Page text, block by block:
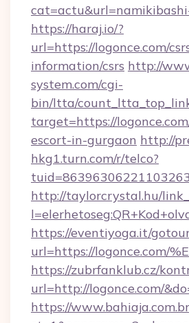
https://haraj.io/?
url=https://logonce.com/
information/csrs http://
system.com/cgi-
bin/ltta/
target=https://
escort-in-gurgaon http://
hkg1.turn.com/r/telco?
http://taylorcrystal.hu/
https://eventiyoga.it/
url=https://logonce.com/
https://zubrfanklub.cz/
url=http://logonce.com/
https://